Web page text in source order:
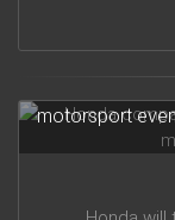
motorsport